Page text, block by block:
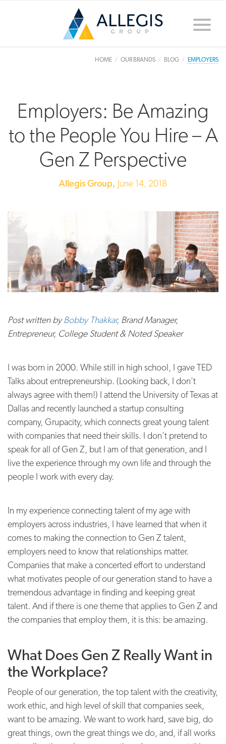
Toggle
HOME OUR BRANDS BLOG EMPLOYERS
Employers: Be Amazing
to the People You Hire – A
Gen Z Perspective
Allegis Group, June 14, 2018
Post written byBobby Thakkar, Brand Manager,
Entrepreneur, College Student & Noted Speaker
I was born in 2000. While still in high school, I gave TED
Talks about entrepreneurship. (Looking back, I don’t
always agree with them!) I attend the University of Texas at
Dallas and recently launched a startup consulting
company, Grupacity, which connects great young talent
with companies that need their skills. I don’t pretend to
speak for all of Gen Z, but I am of that generation, and I
live the experience through my own life and through the
people I work with every day.
In my experience connecting talent of my age with
employers across industries, I have learned that when it
comes to making the connection to Gen Z talent,
employers need to know that relationships matter.
Companies that make a concerted effort to understand
what motivates people of our generation stand to have a
tremendous advantage in finding and keeping great
talent. And if there is one theme that applies to Gen Z and
the companies that employ them, it is this: be amazing.
What Does Gen Z Really Want in
the Workplace?
People of our generation, the top talent with the creativity,
work ethic, and high level of skill that companies seek,
want to be amazing. We want to work hard, save big, do
great things, own the great things we do, and, if all works